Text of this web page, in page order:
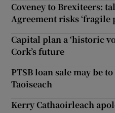
Coveney to Brexiteers:
Agreement risks ‘fragile
Capital plan a ‘historic
Cork’s future
PTSB loan sale may be
Taoiseach
Kerry Cathaoirleach